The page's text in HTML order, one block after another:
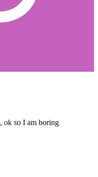
ok so I am boring